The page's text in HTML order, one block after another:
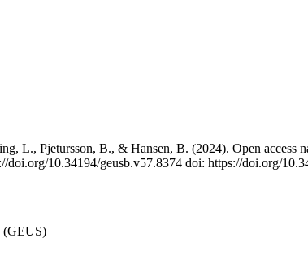
L., Pjetursson, B., & Hansen, B. (2024). Open access
10.34194/geusb.v57.8374 doi: https://doi.org/
(GEUS)